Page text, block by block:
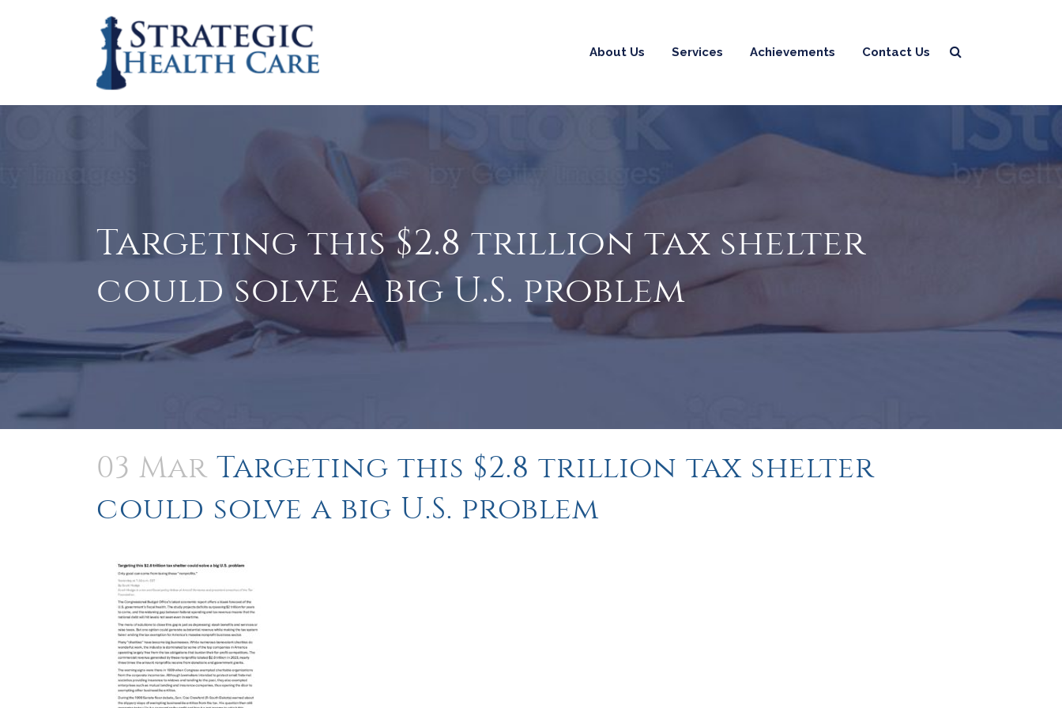
About Us Services Achievements Contact Us
Targeting this $2.8 trillion tax shelter
could solve a big U.S. problem
03 Mar Targeting this $2.8 trillion tax shelter
could solve a big U.S. problem